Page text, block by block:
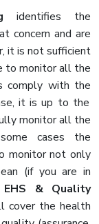
identifies the
concern and are
it is not sufficient
to monitor all the
comply with the
it is up to the
monitor all the
cases the
monitor not only
(if you are in
EHS & Quality
cover the health